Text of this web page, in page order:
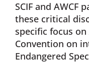
SCIF and
these critical
specific focus
Convention on
Endangered